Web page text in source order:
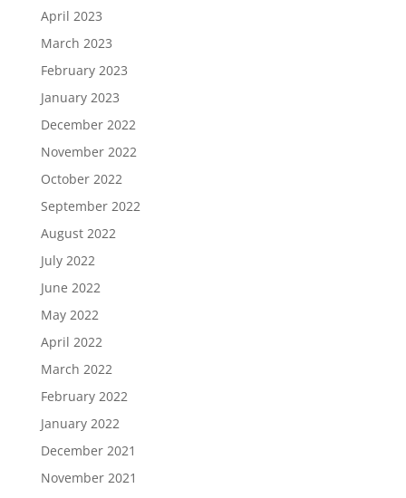
April 2023
March 2023
February 2023
January 2023
December 2022
November 2022
October 2022
September 2022
August 2022
July 2022
June 2022
May 2022
April 2022
March 2022
February 2022
January 2022
December 2021
November 2021